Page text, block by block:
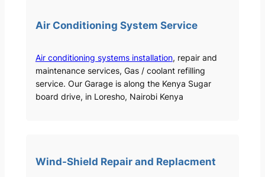
Air Conditioning System Service
Air conditioning systems installation, repair and
maintenance services, Gas / coolant refilling
service. Our Garage is along the Kenya Sugar
board drive, in Loresho, Nairobi Kenya
Wind-Shield Repair and Replacment